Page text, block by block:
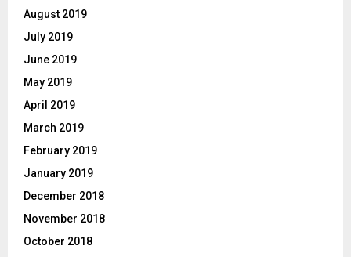
August 2019
July 2019
June 2019
May 2019
April 2019
March 2019
February 2019
January 2019
December 2018
November 2018
October 2018